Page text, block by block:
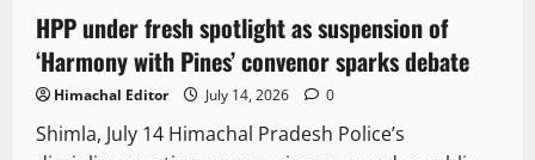
2 minutes read
HPP under fresh spotlight as suspension of
‘Harmony with Pines’ convenor sparks debate
Himachal Editor July 14, 2026 0
Shimla, July 14 Himachal Pradesh Police’s